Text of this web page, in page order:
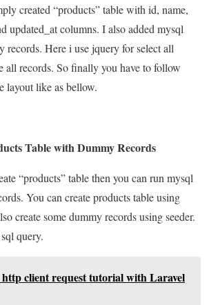
created “products” table with id, name,
updated_at columns. I also added mysql
records. Here i use jquery for select all
all records. So finally you have to follow
layout like as bellow.
Table with Dummy Records
“products” table then you can run mysql
You can create products table using
create some dummy records using seeder.
query.
http client request tutorial with Laravel